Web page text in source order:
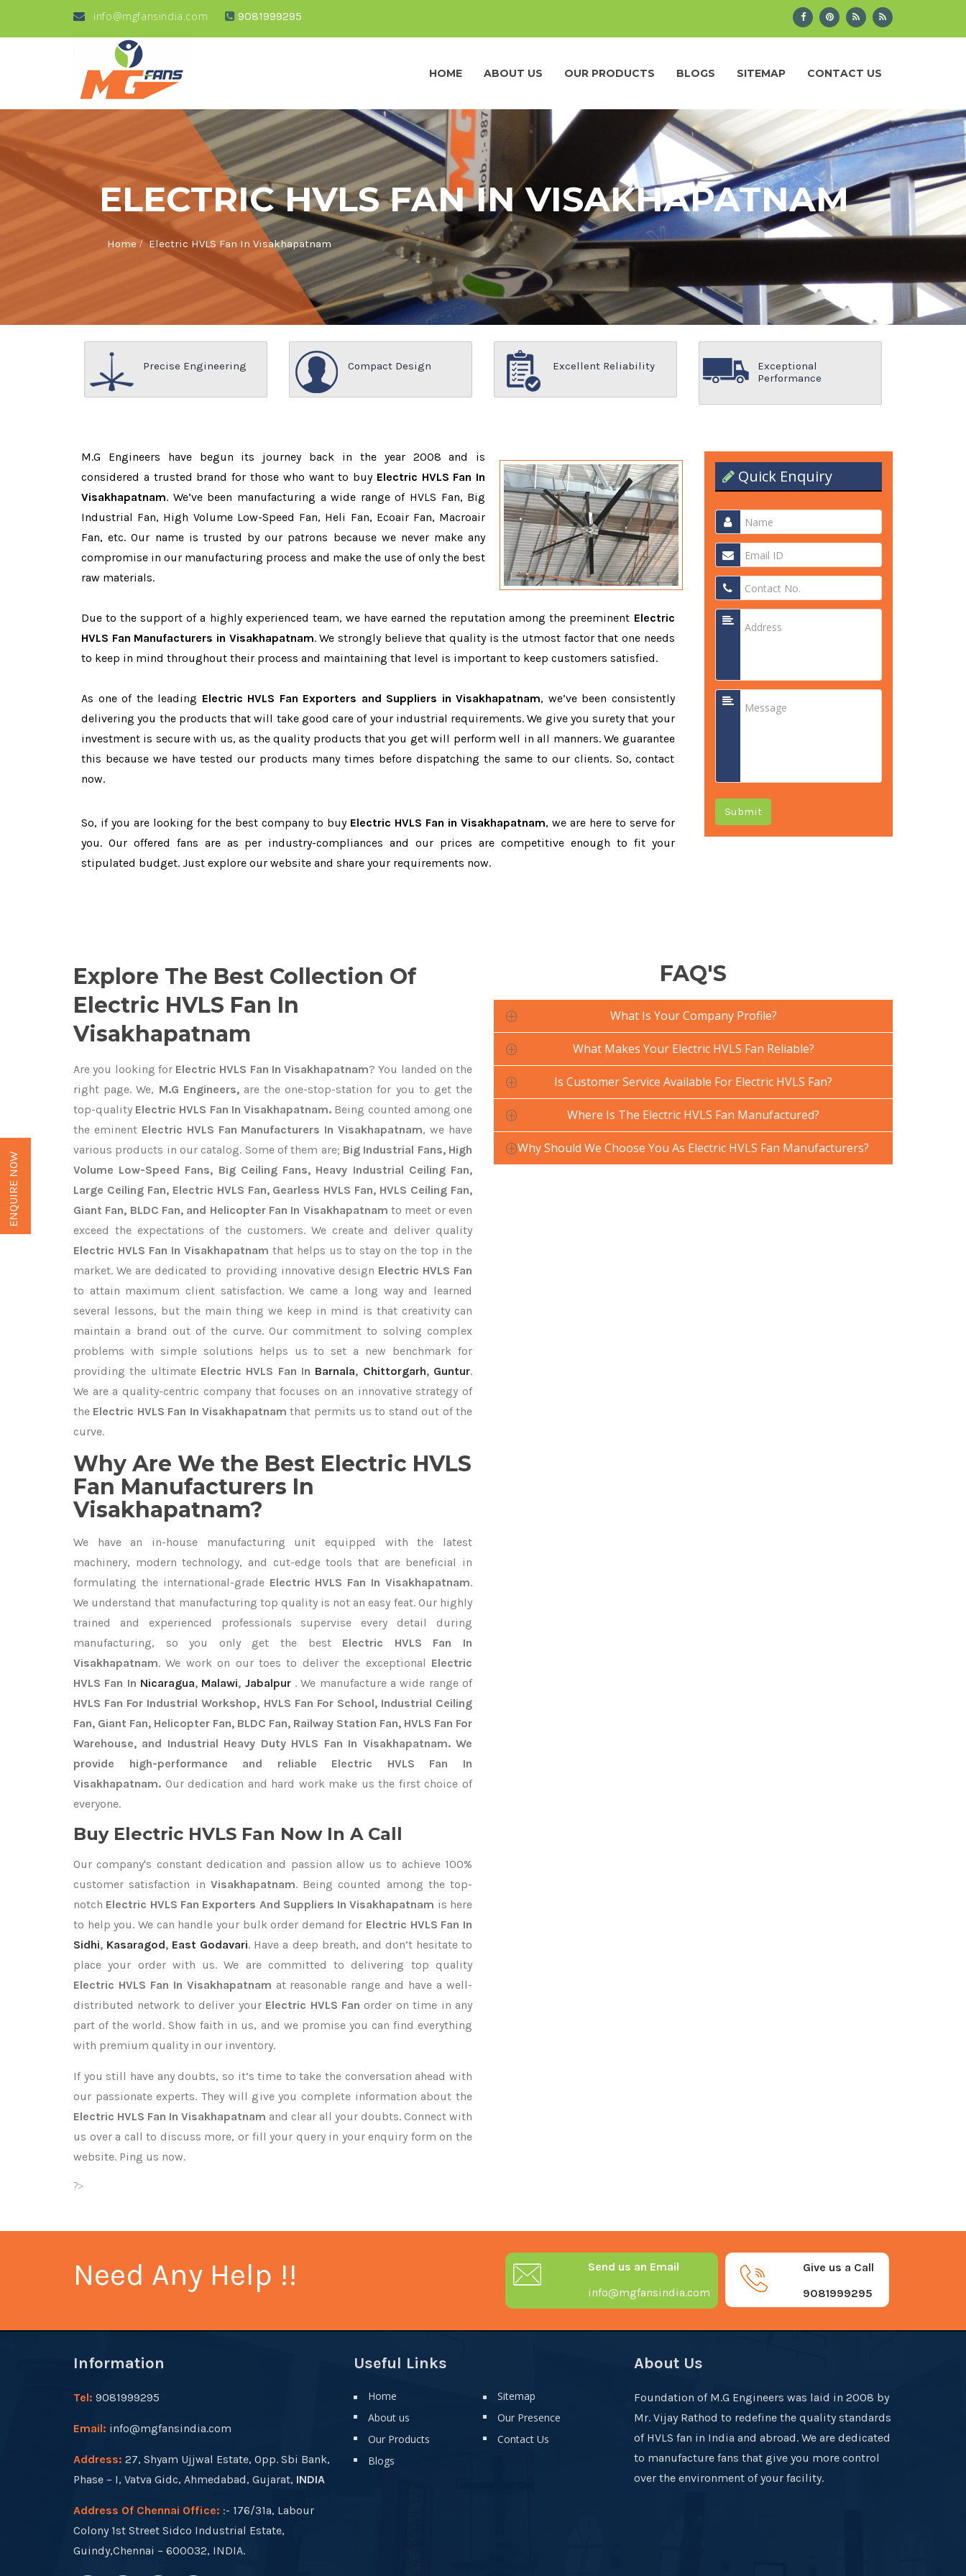
info@mgfansindia.com 9081999295
HOME ABOUT US OUR PRODUCTS BLOGS SITEMAP CONTACT US
ELECTRIC HVLS FAN IN VISAKHAPATNAM
Home/Electric HVLS Fan In Visakhapatnam
Precise Engineering Compact Design Excellent Reliability
Exceptional
Performance
M.G Engineers have begun its journey back in the year 2008 and is
considered a trusted brand for those who want to buy Electric HVLS Fan In
Visakhapatnam. We’ve been manufacturing a wide range of HVLS Fan, Big
Industrial Fan, High Volume Low-Speed Fan, Heli Fan, Ecoair Fan, Macroair
Fan, etc. Our name is trusted by our patrons because we never make any
compromise in our manufacturing process and make the use of only the best
raw materials.
Due to the support of a highly experienced team, we have earned the reputation among the preeminent Electric
HVLS Fan Manufacturers in Visakhapatnam. We strongly believe that quality is the utmost factor that one needs
to keep in mind throughout their process and maintaining that level is important to keep customers satisfied.
As one of the leading Electric HVLS Fan Exporters and Suppliers in Visakhapatnam, we’ve been consistently
delivering you the products that will take good care of your industrial requirements. We give you surety that your
investment is secure with us, as the quality products that you get will perform well in all manners. We guarantee
this because we have tested our products many times before dispatching the same to our clients. So, contact
now.
So, if you are looking for the best company to buy Electric HVLS Fan in Visakhapatnam, we are here to serve for
you. Our offered fans are as per industry-compliances and our prices are competitive enough to fit your
stipulated budget. Just explore our website and share your requirements now.
Quick Enquiry
Submit
Explore The Best Collection Of
Electric HVLS Fan In
Visakhapatnam
Are you looking forElectric HVLS Fan In Visakhapatnam? You landed on the
right page. We, M.G Engineers,are the one-stop-station for you to get the
top-quality Electric HVLS Fan In Visakhapatnam. Being counted among one
the eminent Electric HVLS Fan Manufacturers In Visakhapatnam, we have
various products in our catalog. Some of them are; Big Industrial Fans, High
Volume Low-Speed Fans, Big Ceiling Fans, Heavy Industrial Ceiling Fan,
Large Ceiling Fan, Electric HVLS Fan, Gearless HVLS Fan, HVLS Ceiling Fan,
Giant Fan, BLDC Fan, and Helicopter Fan In Visakhapatnam to meet or even
exceed the expectations of the customers. We create and deliver quality
Electric HVLS Fan In Visakhapatnam that helps us to stay on the top in the
market. We are dedicated to providing innovative design Electric HVLS Fan
to attain maximum client satisfaction. We came a long way and learned
several lessons, but the main thing we keep in mind is that creativity can
maintain a brand out of the curve. Our commitment to solving complex
problems with simple solutions helps us to set a new benchmark for
providing the ultimate Electric HVLS Fan In Barnala, Chittorgarh, Guntur.
We are a quality-centric company that focuses on an innovative strategy of
the Electric HVLS Fan In Visakhapatnam that permits us to stand out of the
curve.
Why Are We the Best Electric HVLS
Fan Manufacturers In
Visakhapatnam?
We have an in-house manufacturing unit equipped with the latest
machinery, modern technology, and cut-edge tools that are beneficial in
formulating the international-grade Electric HVLS Fan In Visakhapatnam.
We understand that manufacturing top quality is not an easy feat. Our highly
trained and experienced professionals supervise every detail during
manufacturing, so you only get the best Electric HVLS Fan In
Visakhapatnam. We work on our toes to deliver the exceptional Electric
HVLS Fan In Nicaragua, Malawi, Jabalpur . We manufacture a wide range of
HVLS Fan For Industrial Workshop, HVLS Fan For School, Industrial Ceiling
Fan, Giant Fan, Helicopter Fan, BLDC Fan, Railway Station Fan, HVLS Fan For
Warehouse, and Industrial Heavy Duty HVLS Fan In Visakhapatnam. We
provide high-performance and reliable Electric HVLS Fan In
Visakhapatnam. Our dedication and hard work make us the first choice of
everyone.
Buy Electric HVLS Fan Now In A Call
Our company's constant dedication and passion allow us to achieve 100%
customer satisfaction in Visakhapatnam. Being counted among the top-
notch Electric HVLS Fan Exporters And Suppliers In Visakhapatnam is here
to help you. We can handle your bulk order demand for Electric HVLS Fan In
Sidhi, Kasaragod, East Godavari. Have a deep breath, and don’t hesitate to
place your order with us. We are committed to delivering top quality
Electric HVLS Fan In Visakhapatnam at reasonable range and have a well-
distributed network to deliver your Electric HVLS Fanorder on time in any
part of the world. Show faith in us, and we promise you can find everything
with premium quality in our inventory.
If you still have any doubts, so it’s time to take the conversation ahead with
our passionate experts. They will give you complete information about the
Electric HVLS Fan In Visakhapatnam and clear all your doubts. Connect with
us over a call to discuss more, or fill your query in your enquiry form on the
website. Ping us now.
?>
FAQ'S
What Is Your Company Profile?
What Makes Your Electric HVLS Fan Reliable?
Is Customer Service Available For Electric HVLS Fan?
Where Is The Electric HVLS Fan Manufactured?
Why Should We Choose You As Electric HVLS Fan Manufacturers?
Need Any Help !!
Give us a Call
9081999295
Send us an Email
info@mgfansindia.com
Information
Tel: 9081999295
Email: info@mgfansindia.com
Address: 27, Shyam Ujjwal Estate, Opp. Sbi Bank,
Phase – I, Vatva Gidc, Ahmedabad, Gujarat, INDIA
Address Of Chennai Office: :- 176/31a, Labour
Colony 1st Street Sidco Industrial Estate,
Guindy,Chennai – 600032, INDIA.
Useful Links
Home
About us
Our Products
Blogs
Sitemap
Our Presence
Contact Us
About Us
Foundation of M.G Engineers was laid in 2008 by
Mr. Vijay Rathod to redefine the quality standards
of HVLS fan in India and abroad. We are dedicated
to manufacture fans that give you more control
over the environment of your facility.
ENQUIRE NOW